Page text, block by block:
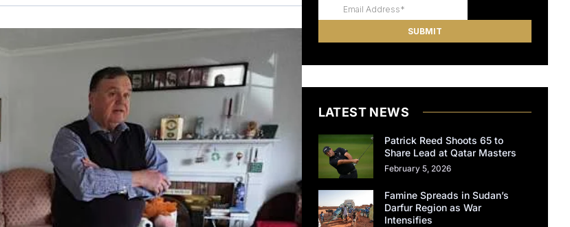
LATEST NEWS
Patrick Reed Shoots 65 to
Share Lead at Qatar Masters
February 5, 2026
Famine Spreads in Sudan’s
Darfur Region as War
Intensifies